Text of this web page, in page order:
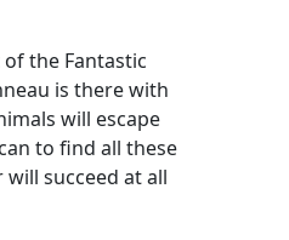
the Fantastic
is there with
will escape
to find all these
succeed at all